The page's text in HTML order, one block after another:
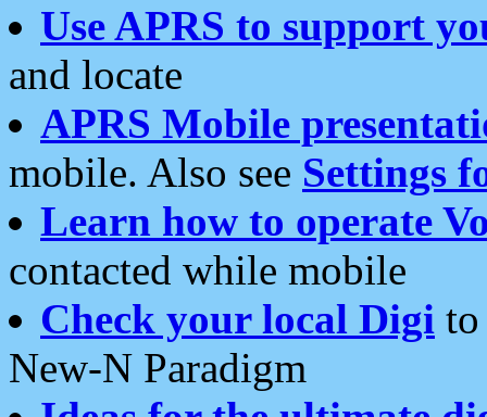
Use APRS to support
and locate
APRS Mobile
mobile. Also see Settings
Learn how to operate
contacted while mobile
Check your local Digi
New-N Paradigm